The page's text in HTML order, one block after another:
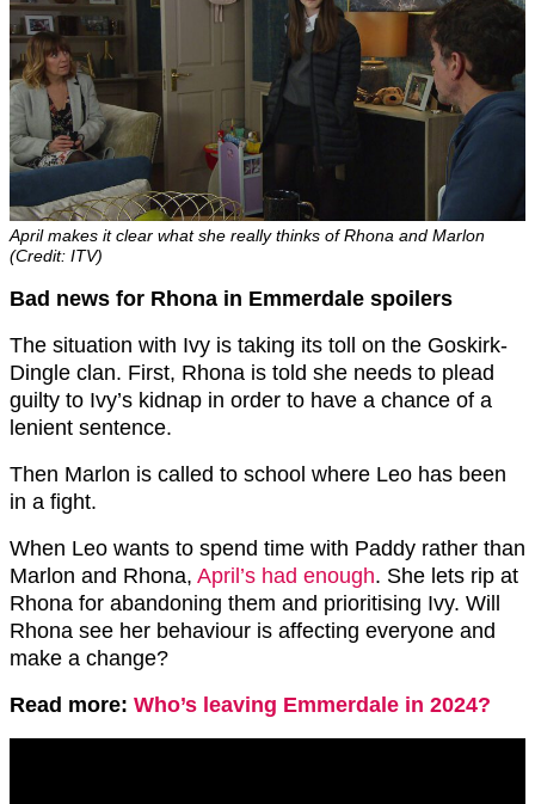
April makes it clear what she really thinks of Rhona and Marlon
(Credit: ITV)
Bad news for Rhona in Emmerdale spoilers
The situation with Ivy is taking its toll on the Goskirk-
Dingle clan. First, Rhona is told she needs to plead
guilty to Ivy’s kidnap in order to have a chance of a
lenient sentence.
Then Marlon is called to school where Leo has been
in a fight.
When Leo wants to spend time with Paddy rather than
Marlon and Rhona, April’s had enough. She lets rip at
Rhona for abandoning them and prioritising Ivy. Will
Rhona see her behaviour is affecting everyone and
make a change?
Read more: Who’s leaving Emmerdale in 2024?